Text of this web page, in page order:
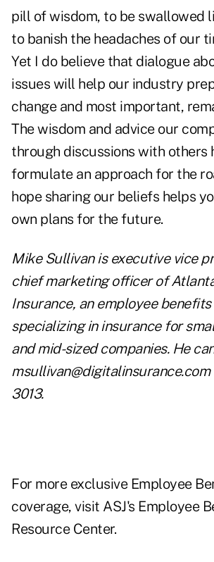
pill of wisdom, to be swallowed
to banish the headaches of our
Yet I do believe that dialogue
issues will help our industry
change and most important,
The wisdom and advice our
through discussions with others
formulate an approach for the
hope sharing our beliefs helps
own plans for the future.
Mike Sullivan is executive vice
chief marketing officer of
Insurance, an employee
specializing in insurance for
and mid-sized companies. He
msullivan@digitalinsurance.com
3013.
For more exclusive Employee
coverage, visit ASJ's Employee
Resource Center.